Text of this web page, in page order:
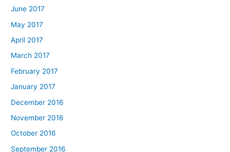
June 2017
May 2017
April 2017
March 2017
February 2017
January 2017
December 2016
November 2016
October 2016
September 2016